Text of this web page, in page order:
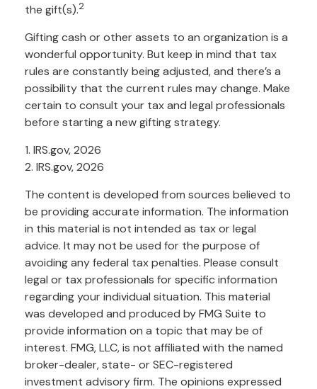
the gift(s).2
Gifting cash or other assets to an organization is a
wonderful opportunity. But keep in mind that tax
rules are constantly being adjusted, and there’s a
possibility that the current rules may change. Make
certain to consult your tax and legal professionals
before starting a new gifting strategy.
1. IRS.gov, 2026
2. IRS.gov, 2026
The content is developed from sources believed to
be providing accurate information. The information
in this material is not intended as tax or legal
advice. It may not be used for the purpose of
avoiding any federal tax penalties. Please consult
legal or tax professionals for specific information
regarding your individual situation. This material
was developed and produced by FMG Suite to
provide information on a topic that may be of
interest. FMG, LLC, is not affiliated with the named
broker-dealer, state- or SEC-registered
investment advisory firm. The opinions expressed